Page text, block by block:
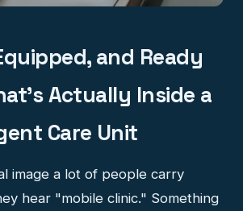
and Ready
Actually Inside a
Care Unit
image a lot of people carry
hear "mobile clinic." Something